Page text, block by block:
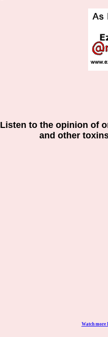
Listen to the opinion of
and other
Watch more